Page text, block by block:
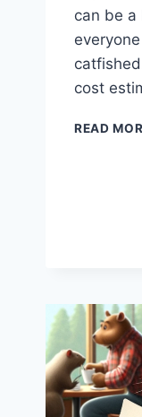
can be a
cost
READ